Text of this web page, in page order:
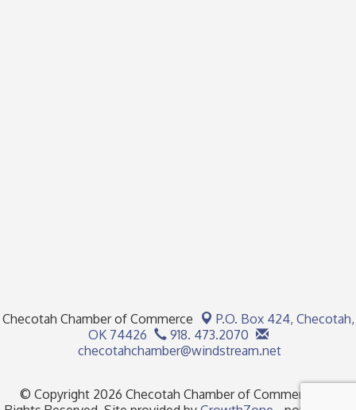
Checotah Chamber of Commerce P.O. Box 424, Checotah,
OK 74426
918. 473.2070
checotahchamber@windstream.net
© Copyright 2026 Checotah Chamber of Commerce. All